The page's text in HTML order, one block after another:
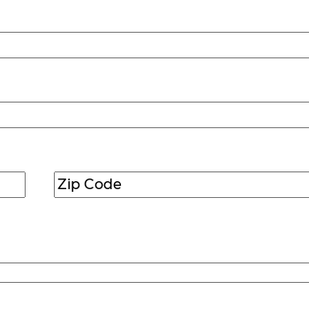
Zip
Code(Required)